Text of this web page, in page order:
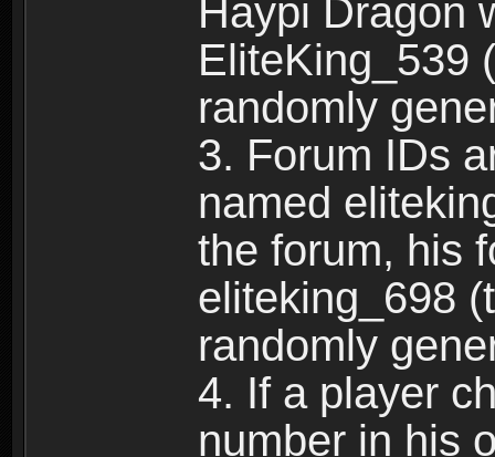
Haypi Dragon
EliteKing_539
randomly
3. Forum IDs
named
the forum, his
eliteking_698
randomly
4. If a player
number in his